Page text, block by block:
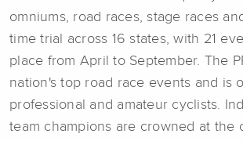
omniums, road races, stage races
time trial across 16 states, with 21
place from April to September. The
nation's top road race events and is
professional and amateur cyclists.
team champions are crowned at the